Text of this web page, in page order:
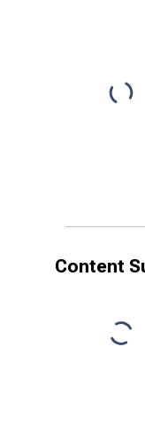
Content